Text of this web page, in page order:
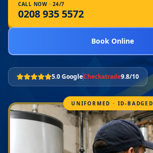
CALL NOW · 24/7
0208 935 5572
Book Online
5.0 GoogleCheckatrade9.8/10
UNIFORMED · ID-BADGED